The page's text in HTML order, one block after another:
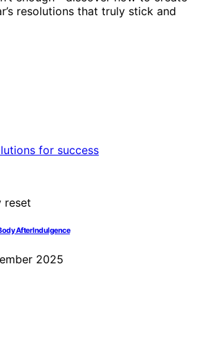
resolutions that truly stick and
After Indulgence
2025